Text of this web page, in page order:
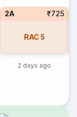
2A ₹725
RAC 5
2 days ago